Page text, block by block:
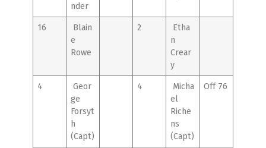
nder
16
Blain
e
Rowe
2
Etha
n
Crear
y
4
Geor
ge
Forsyt
h
(Capt)
4
Micha
el
Riche
ns
(Capt)
Off 76